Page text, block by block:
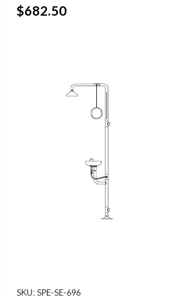
$682.50
SKU: SPE-SE-696